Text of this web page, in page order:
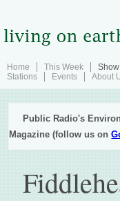
Home This Week
Stations
Events About
Public Radio's
Magazine (follow us on